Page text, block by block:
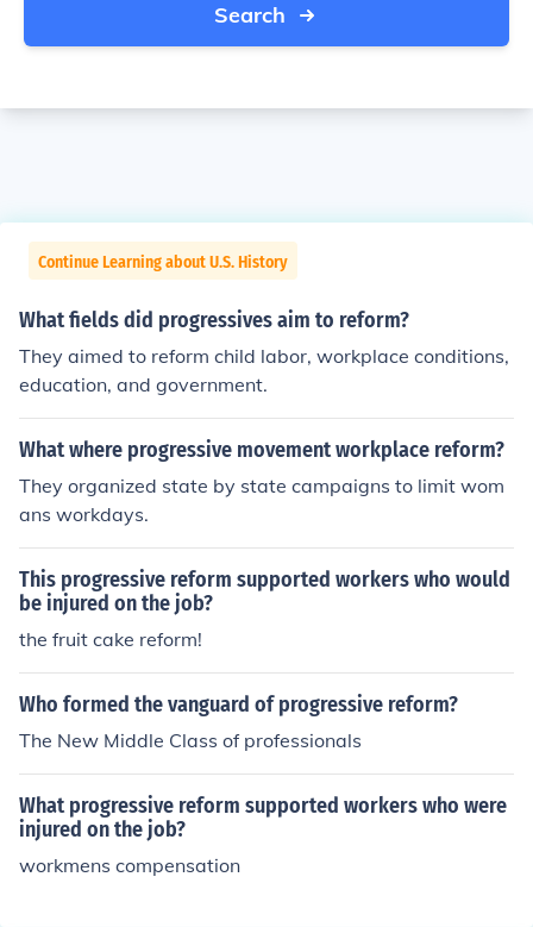
Search
Continue Learning about U.S. History
What fields did progressives aim to reform?
They aimed to reform child labor, workplace conditions,
education, and government.
What where progressive movement workplace reform?
They organized state by state campaigns to limit wom
ans workdays.
This progressive reform supported workers who would
be injured on the job?
the fruit cake reform!
Who formed the vanguard of progressive reform?
The New Middle Class of professionals
What progressive reform supported workers who were
injured on the job?
workmens compensation